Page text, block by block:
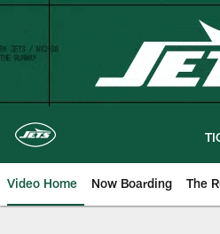
Skip
content
Video Home Now Boarding The